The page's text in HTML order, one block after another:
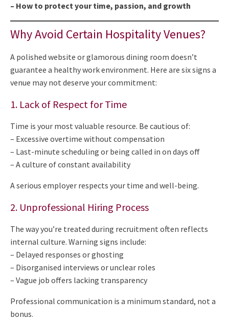
– How to protect your time, passion, and growth
Why Avoid Certain Hospitality Venues?
A polished website or glamorous dining room doesn’t
guarantee a healthy work environment. Here are six signs a
venue may not deserve your commitment:
1. Lack of Respect for Time
Time is your most valuable resource. Be cautious of:
– Excessive overtime without compensation
– Last-minute scheduling or being called in on days off
– A culture of constant availability
A serious employer respects your time and well-being.
2. Unprofessional Hiring Process
The way you’re treated during recruitment often reflects
internal culture. Warning signs include:
– Delayed responses or ghosting
– Disorganised interviews or unclear roles
– Vague job offers lacking transparency
Professional communication is a minimum standard, not a
bonus.